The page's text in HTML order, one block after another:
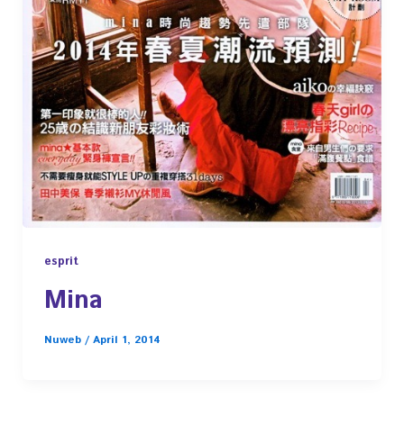
esprit
Mina
Nuweb / April 1, 2014